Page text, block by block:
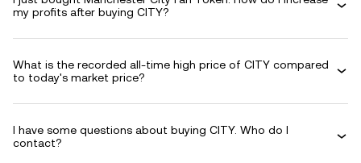
my profits after buying CITY?
What is the recorded all-time high price of CITY compared
to today's market price?
I have some questions about buying CITY. Who do I
contact?